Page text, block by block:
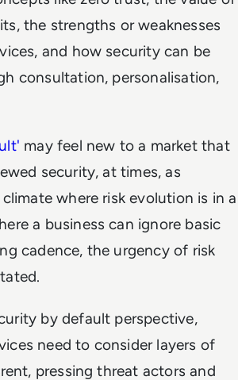
the strengths or weaknesses
and how security can be
consultation, personalisation,
may feel new to a market that
security, at times, as
where risk evolution is in a
a business can ignore basic
cadence, the urgency of risk
by default perspective,
need to consider layers of
pressing threat actors and